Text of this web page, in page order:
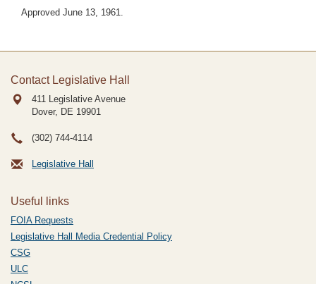
Approved June 13, 1961.
Contact Legislative Hall
411 Legislative Avenue
Dover, DE 19901
(302) 744-4114
Legislative Hall
Useful links
FOIA Requests
Legislative Hall Media Credential Policy
CSG
ULC